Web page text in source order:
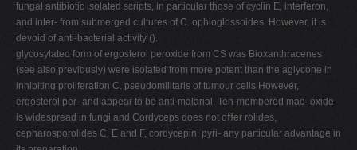
fungal antibiotic isolated scripts, in particular those of cyclin E, interferon,
and inter- from submerged cultures of C. ophioglossoides. However, it is
devoid of anti-bacterial activity ().
glycosylated form of ergosterol peroxide from CS was Bioxanthracenes
(see also previously) were isolated from more potent than the aglycone in
inhibiting proliferation C. pseudomilitaris of tumour cells However,
ergosterol per- and appear to be anti-malarial. Ten-membered mac- oxide
is widespread in fungi and Cordyceps does not oﬀer rolides,
cepharosporolides C, E and F, cordycepin, pyri- any particular advantage in